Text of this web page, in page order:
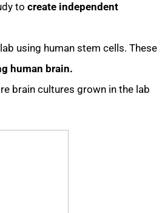
to create independent
using human stem cells. These
human brain.
brain cultures grown in the lab